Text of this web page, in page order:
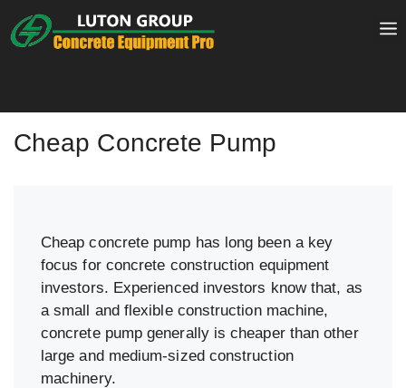
to
Cheap Concrete Pump
Cheap concrete pump has long been a key
focus for concrete construction equipment
investors. Experienced investors know that, as
a small and flexible construction machine,
concrete pump generally is cheaper than other
large and medium-sized construction
machinery.